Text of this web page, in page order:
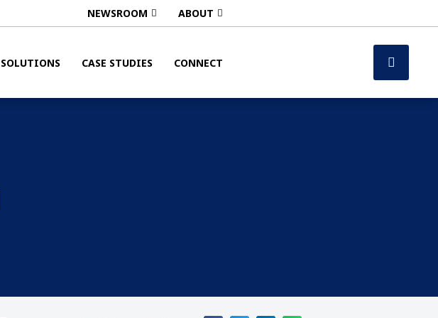
NEWSROOM ABOUT
SOLUTIONS CASE STUDIES CONNECT